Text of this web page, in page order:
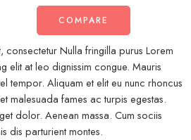
COMPARE
consectetur Nulla fringilla purus Lorem
elit at leo dignissim congue. Mauris
tempor. Aliquam et elit eu nunc rhoncus
malesuada fames ac turpis egestas.
dolor. Aenean massa. Cum sociis
dis parturient montes.